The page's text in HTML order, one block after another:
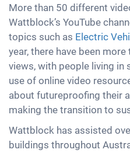
More than 50 different
Wattblock’s YouTube
topics such as Electric
year, there have been
views, with people living in
use of online video
about futureproofing their
making the transition to
Wattblock has assisted
buildings throughout